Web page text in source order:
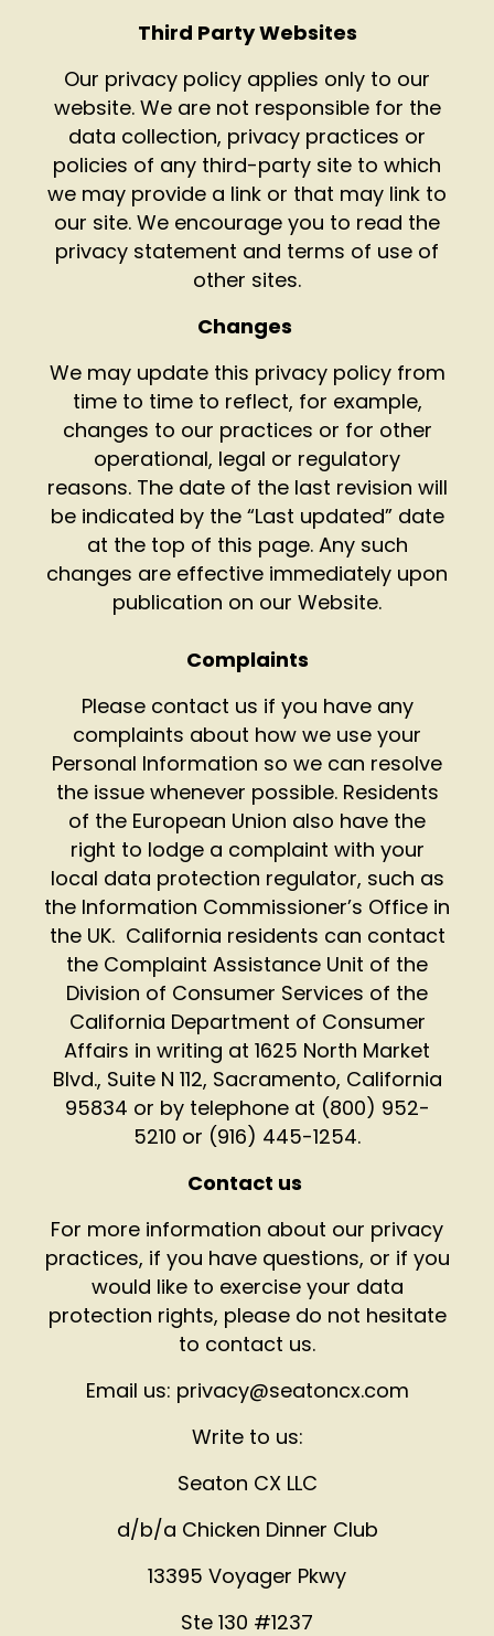
Third Party Websites
Our privacy policy applies only to our
website. We are not responsible for the
data collection, privacy practices or
policies of any third-party site to which
we may provide a link or that may link to
our site. We encourage you to read the
privacy statement and terms of use of
other sites.
Changes
We may update this privacy policy from
time to time to reflect, for example,
changes to our practices or for other
operational, legal or regulatory
reasons. The date of the last revision will
be indicated by the “Last updated” date
at the top of this page. Any such
changes are effective immediately upon
publication on our Website.
Complaints
Please contact us if you have any
complaints about how we use your
Personal Information so we can resolve
the issue whenever possible. Residents
of the European Union also have the
right to lodge a complaint with your
local data protection regulator, such as
the Information Commissioner’s Office in
the UK. California residents can contact
the Complaint Assistance Unit of the
Division of Consumer Services of the
California Department of Consumer
Affairs in writing at 1625 North Market
Blvd., Suite N 112, Sacramento, California
95834 or by telephone at (800) 952-
5210 or (916) 445-1254.
Contact us
For more information about our privacy
practices, if you have questions, or if you
would like to exercise your data
protection rights, please do not hesitate
to contact us.
Email us: privacy@seatoncx.com
Write to us:
Seaton CX LLC
d/b/a Chicken Dinner Club
13395 Voyager Pkwy
Ste 130 #1237